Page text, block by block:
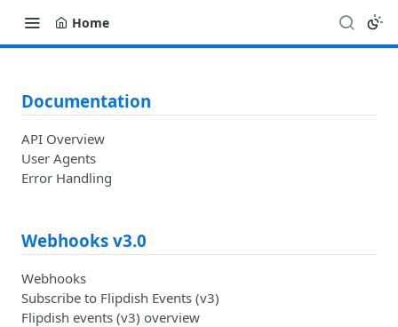
Home
Documentation
API Overview
User Agents
Error Handling
Webhooks v3.0
Webhooks
Subscribe to Flipdish Events (v3)
Flipdish events (v3) overview